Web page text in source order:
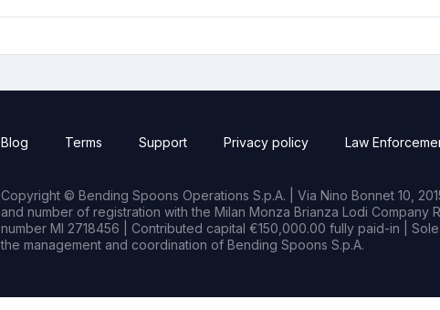
Blog Terms Support Privacy policy Law
Copyright © Bending Spoons Operations S.p.A. | Via Nino Bonnet 10,
and number of registration with the Milan Monza Brianza Lodi Company
number MI 2718456 | Contributed capital €150,000.00 fully paid-in |
the management and coordination of Bending Spoons S.p.A.